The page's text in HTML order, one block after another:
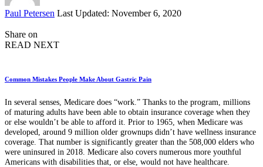
Posted
Paul Petersen Last Updated: November 6, 2020
Share on
READ NEXT
Common Mistakes People Make About Gastric Pain
In several senses, Medicare does “work.” Thanks to the program, millions
of maturing adults have been able to obtain insurance coverage when they
or else wouldn’t be able to afford it. Prior to 1965, when Medicare was
developed, around 9 million older grownups didn’t have wellness insurance
coverage. That number is significantly greater than the 508,000 elders who
were uninsured in 2018. Medicare also covers numerous more youthful
Americans with disabilities that, or else, would not have healthcare.